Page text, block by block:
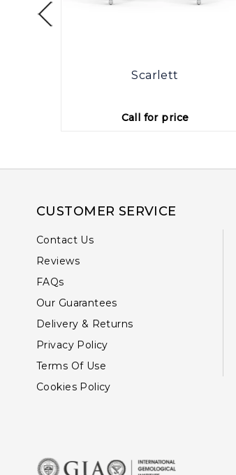
Scarlett
Call for price
CUSTOMER SERVICE
Contact Us
Reviews
FAQs
Our Guarantees
Delivery & Returns
Privacy Policy
Terms Of Use
Cookies Policy